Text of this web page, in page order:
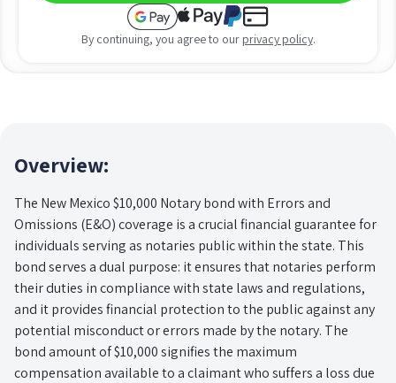
By continuing, you agree to our privacy policy.
Overview:
The New Mexico $10,000 Notary bond with Errors and
Omissions (E&O) coverage is a crucial financial guarantee for
individuals serving as notaries public within the state. This
bond serves a dual purpose: it ensures that notaries perform
their duties in compliance with state laws and regulations,
and it provides financial protection to the public against any
potential misconduct or errors made by the notary. The
bond amount of $10,000 signifies the maximum
compensation available to a claimant who suffers a loss due